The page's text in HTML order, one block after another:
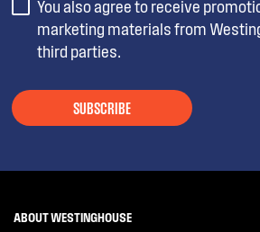
SUBSCRIBE
You also agree to receive
marketing materials from
third parties.
ABOUT WESTINGHOUSE